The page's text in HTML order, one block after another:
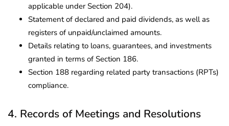
applicable under Section 204).
Statement of declared and paid dividends, as well as
registers of unpaid/unclaimed amounts.
Details relating to loans, guarantees, and investments
granted in terms of Section 186.
Section 188 regarding related party transactions (RPTs)
compliance.
4. Records of Meetings and Resolutions